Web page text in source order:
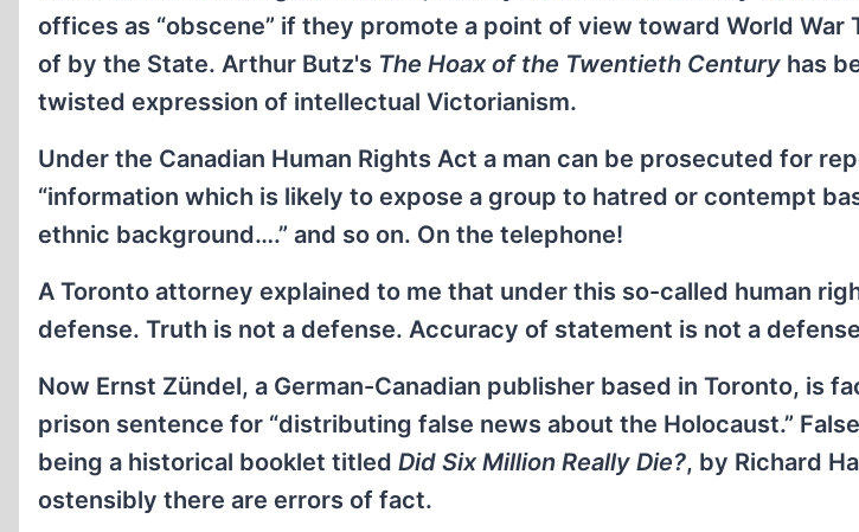
offices as “obscene” if they promote a point of view toward World War
of by the State. Arthur Butz's The Hoax of the Twentieth Century has
twisted expression of intellectual Victorianism.
Under the Canadian Human Rights Act a man can be prosecuted for
“information which is likely to expose a group to hatred or contempt
ethnic background….” and so on. On the telephone!
A Toronto attorney explained to me that under this so-called human
defense. Truth is not a defense. Accuracy of statement is not a
Now Ernst Zündel, a German-Canadian publisher based in Toronto, is
prison sentence for “distributing false news about the Holocaust.”
being a historical booklet titled Did Six Million Really Die?, by Richard
ostensibly there are errors of fact.